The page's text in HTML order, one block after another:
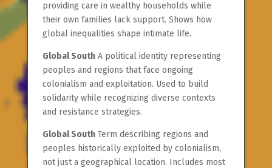
providing care in wealthy households while
their own families lack support. Shows how
global inequalities shape intimate life.
Global SouthA political identity representing
peoples and regions that face ongoing
colonialism and exploitation. Used to build
solidarity while recognizing diverse contexts
and resistance strategies.
Global SouthTerm describing regions and
peoples historically exploited by colonialism,
not just a geographical location. Includes most